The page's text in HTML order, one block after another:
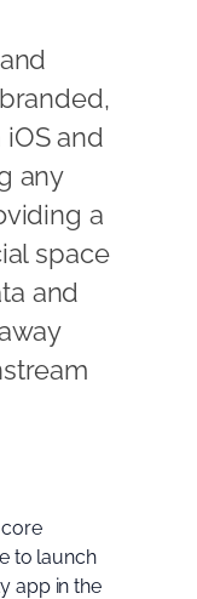
and
any
a
space
and
core
to launch
app in the